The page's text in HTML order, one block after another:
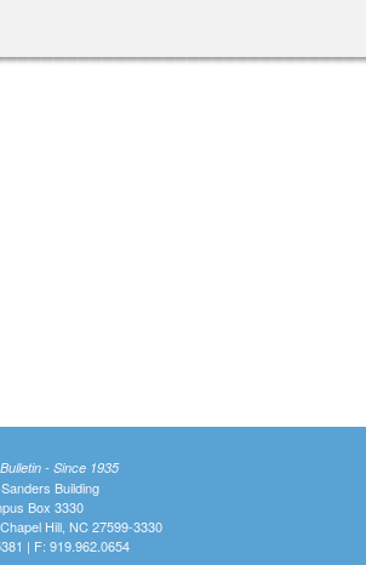
- Since 1935
Building
Box 3330
Hill, NC 27599-3330
| F: 919.962.0654